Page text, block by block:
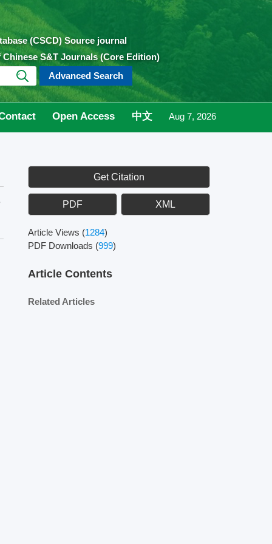
(CSCD) Source journal
S&T Journals (Core Edition)
Advanced Search
Open Access 中文 Aug 7, 2026
Get Citation
PDF XML
Article Views (1284)
PDF Downloads (999)
Article Contents
Related Articles